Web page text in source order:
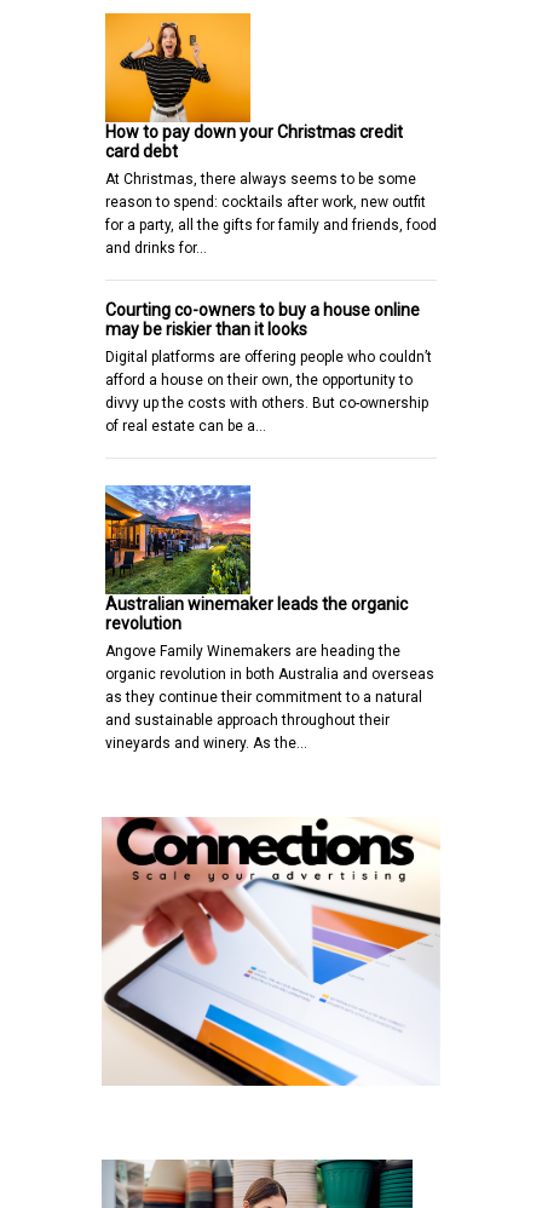
How to pay down your Christmas credit
card debt
At Christmas, there always seems to be some
reason to spend: cocktails after work, new outfit
for a party, all the gifts for family and friends, food
and drinks for…
Courting co-owners to buy a house online
may be riskier than it looks
Digital platforms are offering people who couldn’t
afford a house on their own, the opportunity to
divvy up the costs with others. But co-ownership
of real estate can be a…
Australian winemaker leads the organic
revolution
Angove Family Winemakers are heading the
organic revolution in both Australia and overseas
as they continue their commitment to a natural
and sustainable approach throughout their
vineyards and winery. As the…